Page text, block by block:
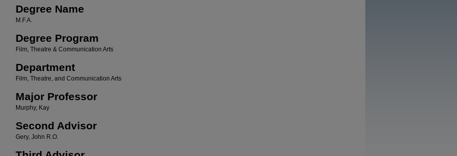
Degree Name
M.F.A.
Degree Program
Film, Theatre & Communication Arts
Department
Film, Theatre, and Communication Arts
Major Professor
Murphy, Kay
Second Advisor
Gery, John R.O.